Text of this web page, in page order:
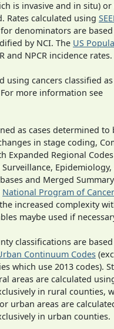
is invasive and in situ) or
Rates calculated using
denominators are based
by NCI. The US
and NPCR incidence rates.
using cancers classified
more information see
as cases determined to
in stage coding,
Expanded Regional
Epidemiology,
and Merged
National Program of
increased complexity
maybe used if
classifications are
Continuum Codes
which use 2013 codes).
areas are calculated
in rural counties,
urban areas are
in urban counties.